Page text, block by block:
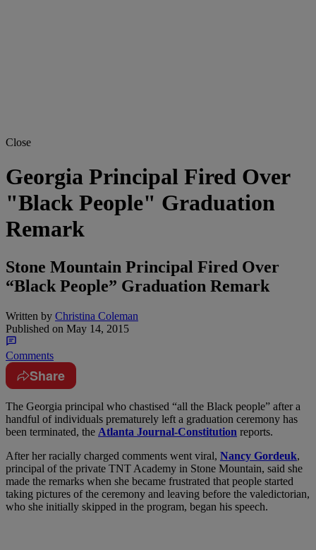
Close
Georgia Principal Fired Over
"Black People" Graduation
Remark
Stone Mountain Principal Fired Over
“Black People” Graduation Remark
Written by Christina Coleman
Published on May 14, 2015
Comments
Share
The Georgia principal who chastised “all the Black people” after a
handful of individuals prematurely left a graduation ceremony has
been terminated, the Atlanta Journal-Constitution reports.
After her racially charged comments went viral, Nancy Gordeuk,
principal of the private TNT Academy in Stone Mountain, said she
made the remarks when she became frustrated that people started
taking pictures of the ceremony and leaving before the valedictorian,
who she initially skipped in the program, began his speech.